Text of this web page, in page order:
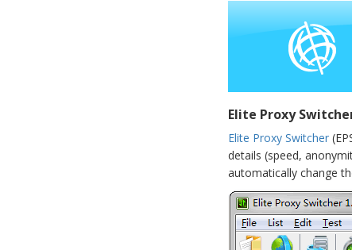
Elite Proxy
Elite Proxy Switcher
details (speed,
automatically change